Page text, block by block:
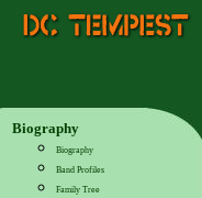
Biography
Biography
Band Profiles
Family Tree